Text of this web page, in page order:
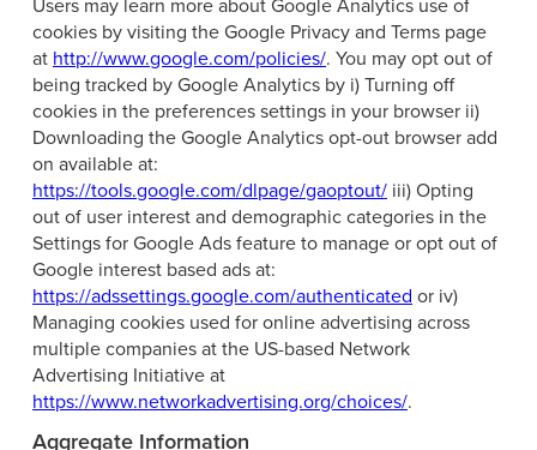
cookies by visiting the Google Privacy and Terms page
at http://www.google.com/policies/. You may opt out of
being tracked by Google Analytics by i) Turning off
cookies in the preferences settings in your browser ii)
Downloading the Google Analytics opt-out browser add
on available at:
https://tools.google.com/dlpage/gaoptout/ iii) Opting
out of user interest and demographic categories in the
Settings for Google Ads feature to manage or opt out of
Google interest based ads at:
https://adssettings.google.com/authenticated or iv)
Managing cookies used for online advertising across
multiple companies at the US-based Network
Advertising Initiative at
https://www.networkadvertising.org/choices/.
Aggregate Information